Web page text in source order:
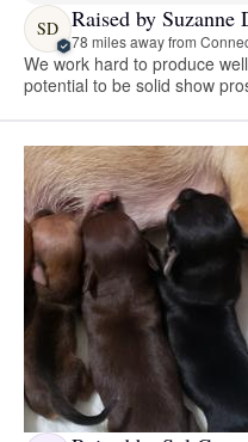
SD Raised by Suzanne
78 miles away from
We work hard to produce
potential to be solid show